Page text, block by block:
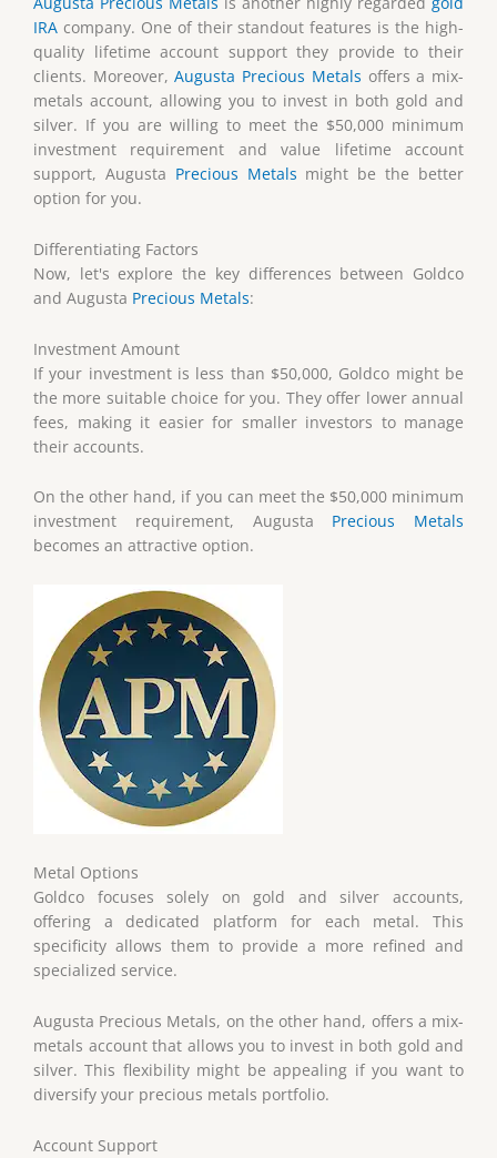
IRA company. One of their standout features is the high-
quality lifetime account support they provide to their
clients. Moreover,Augusta Precious Metals offers a mix-
metals account, allowing you to invest in both gold and
silver. If you are willing to meet the $50,000 minimum
investment requirement and value lifetime account
support, Augusta Precious Metals might be the better
option for you.
Differentiating Factors
Now, let's explore the key differences between Goldco
and Augusta Precious Metals:
Investment Amount
If your investment is less than $50,000, Goldco might be
the more suitable choice for you. They offer lower annual
fees, making it easier for smaller investors to manage
their accounts.
On the other hand, if you can meet the $50,000 minimum
investment requirement, Augusta Precious Metals
becomes an attractive option.
Metal Options
Goldco focuses solely on gold and silver accounts,
offering a dedicated platform for each metal. This
specificity allows them to provide a more refined and
specialized service.
Augusta Precious Metals, on the other hand, offers a mix-
metals account that allows you to invest in both gold and
silver. This flexibility might be appealing if you want to
diversify your precious metals portfolio.
Account Support